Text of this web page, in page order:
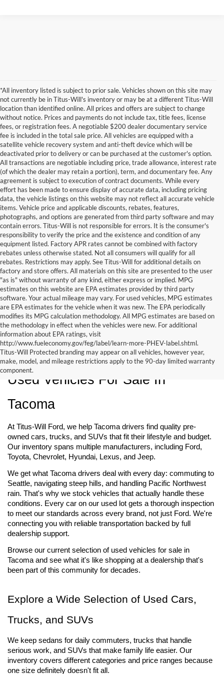
*All inventory listed is subject to prior sale. Vehicles shown on this site may
not currently be in Titus-Will's inventory or may be at a different Titus-Will
location than identified online. All prices and offers are subject to change
without notice. Prices and payments do not include tax, title fees, license
fees, or registration fees. A negotiable $200 dealer documentary service
fee is included in the total sale price. All vehicles are equipped with a
satellite vehicle recovery system and anti-theft device which will be
deactivated prior to delivery or can be purchased at the customer's option.
All transactions are negotiable including price, trade allowance, interest rate
(of which the dealer may retain a portion), term, and documentary fee. Any
agreement is subject to execution of contract documents. While every
effort has been made to ensure display of accurate data, including pricing
data, the vehicle listings on this website may not reflect all accurate vehicle
items. Vehicle price and applicable discounts, rebates, features,
photographs, and options are generated from third party software and may
contain errors. Titus-Will is not responsible for errors. It is the consumer's
responsibility to verify the price and the existence and condition of any
equipment listed. Factory APR rates cannot be combined with factory
rebates unless otherwise stated. Not all consumers will qualify for all
rebates. Restrictions may apply. See Titus-Will for additional details on
factory and store offers. All materials on this site are presented to the user
"as is" without warranty of any kind, either express or implied. MPG
estimates on this website are EPA estimates provided by third party
software. Your actual mileage may vary. For used vehicles, MPG estimates
are EPA estimates for the vehicle when it was new. The EPA periodically
modifies its MPG calculation methodology. All MPG estimates are based on
the methodology in effect when the vehicles were new. For additional
information about EPA ratings, visit
http://www.fueleconomy.gov/feg/label/learn-more-PHEV-label.shtml.
Titus-Will Protected branding may appear on all vehicles, however year,
make, model, and mileage restrictions apply to the 90-day limited warranty
component.
Used Vehicles For Sale In
Tacoma
At Titus-Will Ford, we help Tacoma drivers find quality pre-
owned cars, trucks, and SUVs that fit their lifestyle and budget.
Our inventory spans multiple manufacturers, including Ford,
Toyota, Chevrolet, Hyundai, Lexus, and Jeep.
We get what Tacoma drivers deal with every day: commuting to
Seattle, navigating steep hills, and handling Pacific Northwest
rain. That's why we stock vehicles that actually handle these
conditions. Every car on our used lot gets a thorough inspection
to meet our standards across every brand, not just Ford. We're
connecting you with reliable transportation backed by full
dealership support.
Browse our current selection of used vehicles for sale in
Tacoma and see what it's like shopping at a dealership that's
been part of this community for decades.
Explore a Wide Selection of Used Cars,
Trucks, and SUVs
We keep sedans for daily commuters, trucks that handle
serious work, and SUVs that make family life easier. Our
inventory covers different categories and price ranges because
one size definitely doesn't fit all.